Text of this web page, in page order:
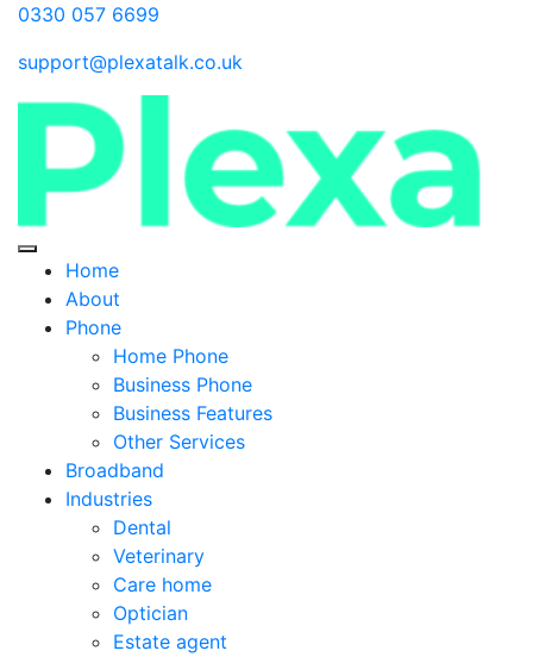
0330 057 6699
support@plexatalk.co.uk
Home
About
Phone
Home Phone
Business Phone
Business Features
Other Services
Broadband
Industries
Dental
Veterinary
Care home
Optician
Estate agent